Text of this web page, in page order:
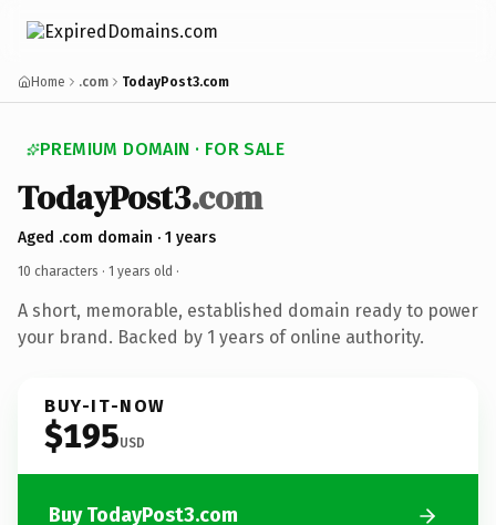
Home .com TodayPost3.com
PREMIUM DOMAIN · FOR SALE
TodayPost3.com
Aged .com domain · 1 years
10 characters · 1 years old ·
A short, memorable, established domain ready to power
your brand. Backed by 1 years of online authority.
BUY-IT-NOW
$195USD
Buy TodayPost3.com